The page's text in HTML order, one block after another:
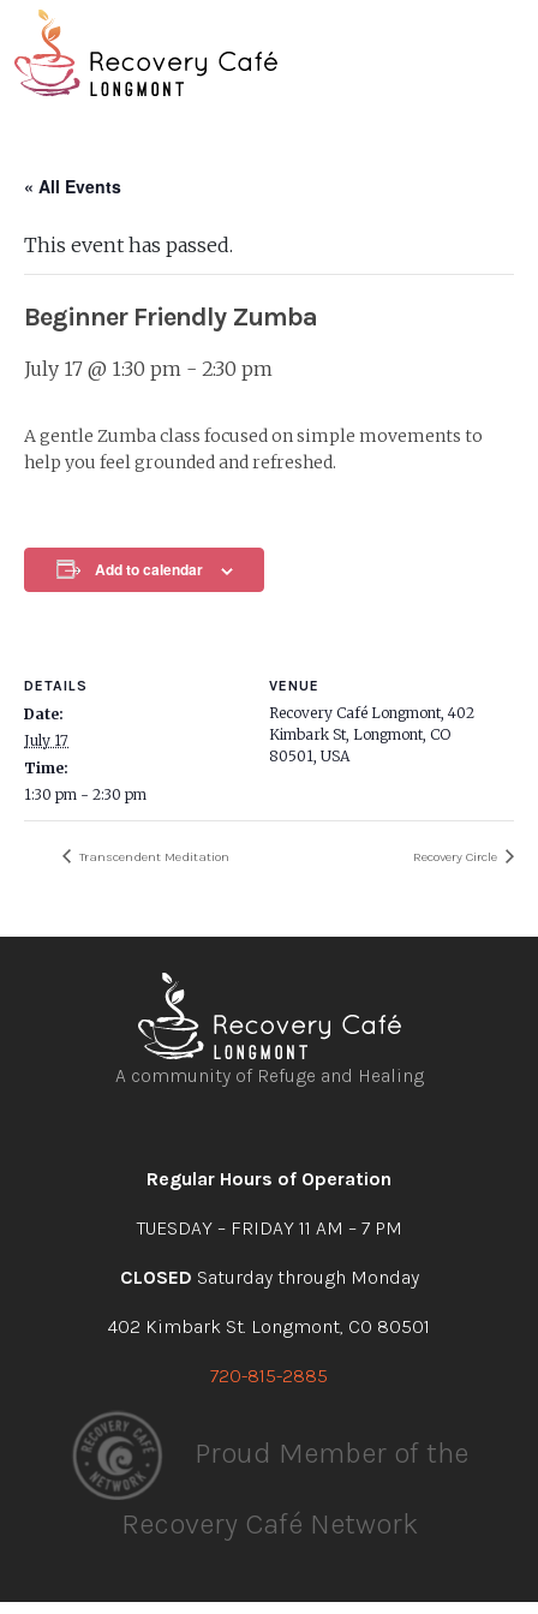
main
content
to
the
« All Events
This event has passed.
Beginner Friendly Zumba
July 17 @ 1:30 pm - 2:30 pm
A gentle Zumba class focused on simple movements to
help you feel grounded and refreshed.
Add to calendar
DETAILS
Date:
July 17
Time:
1:30 pm - 2:30 pm
VENUE
Recovery Café Longmont, 402
Kimbark St, Longmont, CO
80501, USA
Transcendent Meditation Recovery Circle
A community of Refuge and Healing
facebookinstagramyoutubelinkedin
Regular Hours of Operation
TUESDAY – FRIDAY 11 AM – 7 PM
CLOSED Saturday through Monday
402 Kimbark St. Longmont, CO 80501
720-815-2885
Proud Member of the
Recovery Café Network